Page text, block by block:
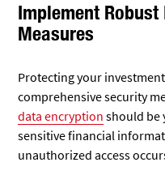
Implement
Measures
Protecting your
comprehensive security
data encryption should be
sensitive financial
unauthorized access